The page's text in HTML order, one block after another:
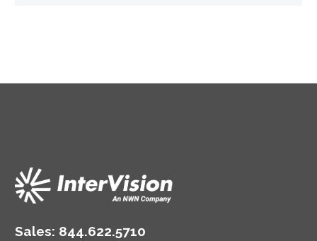
Sales: 844.622.5710